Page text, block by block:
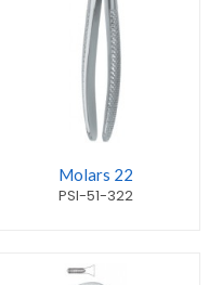
Molars 22
PSI-51-322